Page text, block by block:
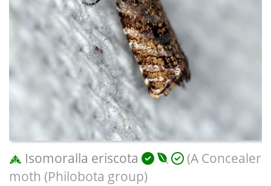
Isomoralla eriscota
(A Concealer
moth (Philobota group)